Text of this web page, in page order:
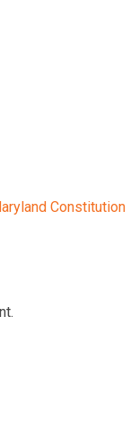
Constitution